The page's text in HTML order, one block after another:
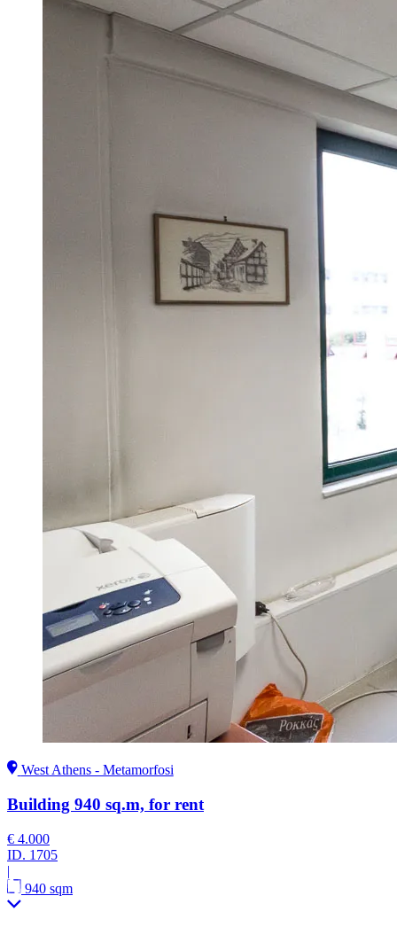
West Athens - Metamorfosi
Building 940 sq.m, for rent
€ 4.000
ID. 1705
|
940 sqm